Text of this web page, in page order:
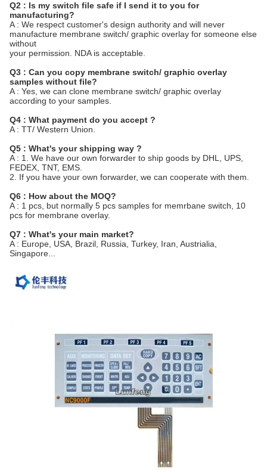
Q2 : Is my switch file safe if I send it to you for
manufacturing?
A : We respect customer's design authority and will never
manufacture membrane switch/ graphic overlay for someone else
without
your permission. NDA is acceptable.
Q3 : Can you copy membrane switch/ graphic overlay
samples without file?
A : Yes, we can clone membrane switch/ graphic overlay
according to your samples.
Q4 : What payment do you accept ?
A : TT/ Western Union.
Q5 : What's your shipping way ?
A : 1. We have our own forwarder to ship goods by DHL, UPS,
FEDEX, TNT, EMS.
2. If you have your own forwarder, we can cooperate with them.
Q6 : How about the MOQ?
A : 1 pcs, but normally 5 pcs samples for memrbane switch, 10
pcs for membrane overlay.
Q7 : What's your main market?
A : Europe, USA, Brazil, Russia, Turkey, Iran, Austrialia,
Singapore...